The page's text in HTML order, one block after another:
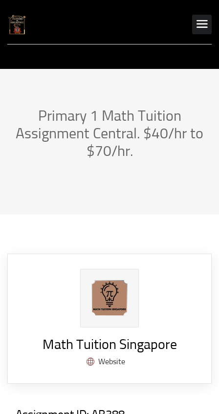
Primary 1 Math Tuition
Assignment Central. $40/hr to
$70/hr.
Math Tuition Singapore
Website